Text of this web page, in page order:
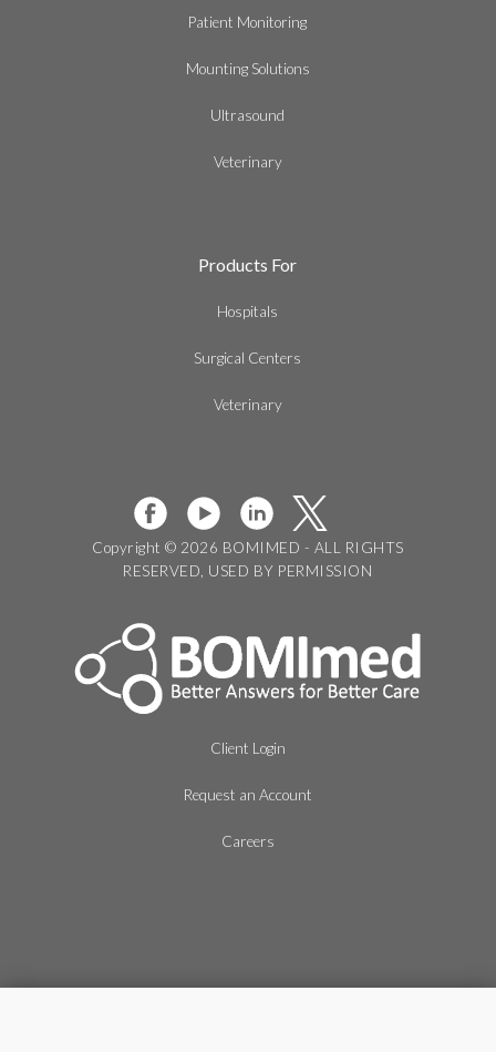
Patient Monitoring
Mounting Solutions
Ultrasound
Veterinary
Products For
Hospitals
Surgical Centers
Veterinary
Copyright © 2026 BOMIMED - ALL RIGHTS
RESERVED, USED BY PERMISSION
Client Login
Request an Account
Careers